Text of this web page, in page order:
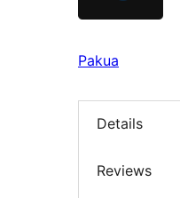
Pakua
Details
Reviews